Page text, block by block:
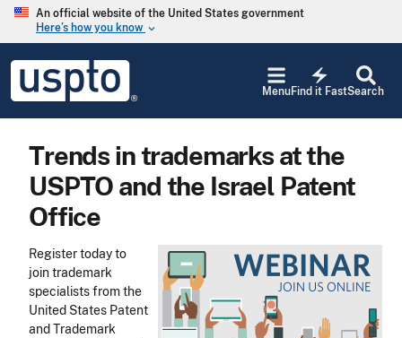
Skip to main content
An official website of the United States government
Here’s how you know keyboard_arrow_down
USPTO
United
States
and
Office
Search
electric_bolt
Find it Fast
Menu
Trends in trademarks at the
USPTO and the Israel Patent
Office
Register today to
join trademark
specialists from the
United States Patent
and Trademark